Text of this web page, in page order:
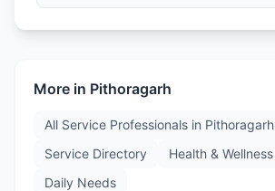
More in Pithoragarh
All Service Professionals in Pithoragarh
Service Directory
Health & Wellness
Daily Needs